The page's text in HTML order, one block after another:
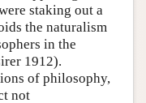
staking out a
the naturalism
in the
1912).
of philosophy,
not